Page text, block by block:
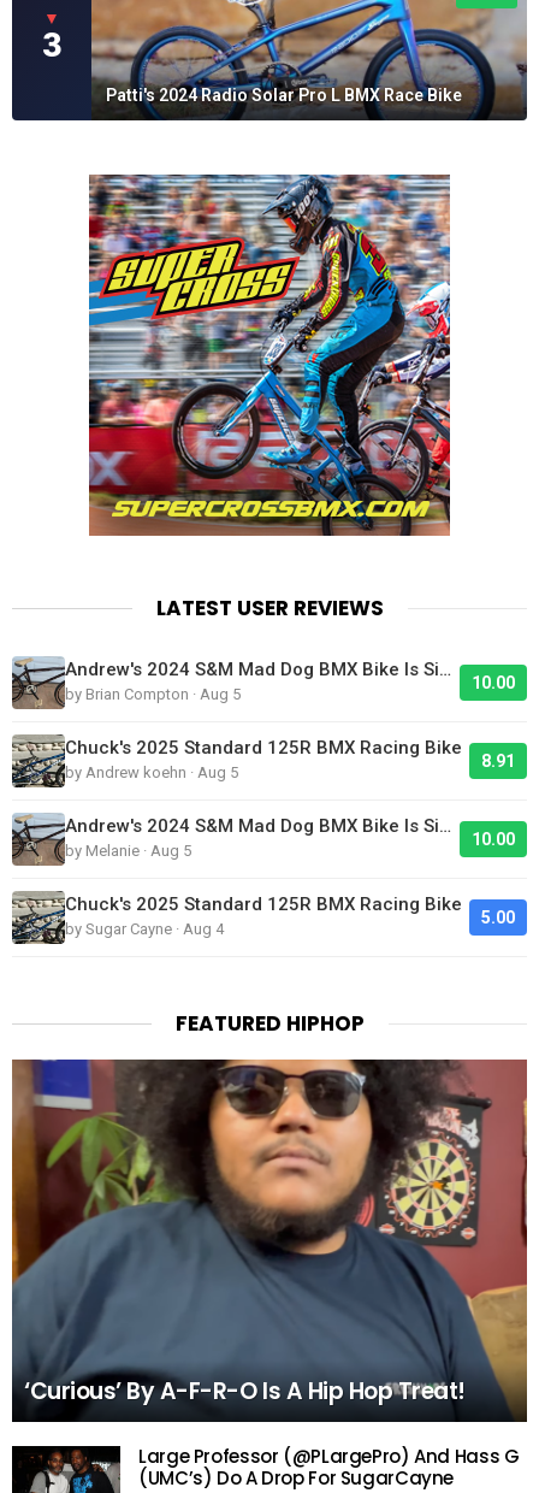
▼
3
Patti's 2024 Radio Solar Pro L BMX Race Bike
LATEST USER REVIEWS
Andrew's 2024 S&M Mad Dog BMX Bike Is Sick!
by Brian Compton · Aug 5
10.00
Chuck's 2025 Standard 125R BMX Racing Bike
by Andrew koehn · Aug 5
8.91
Andrew's 2024 S&M Mad Dog BMX Bike Is Sick!
by Melanie · Aug 5
10.00
Chuck's 2025 Standard 125R BMX Racing Bike
by Sugar Cayne · Aug 4
5.00
FEATURED HIPHOP
‘Curious’ By A-F-R-O Is A Hip Hop Treat!
Large Professor (@PLargePro) And Hass G
(UMC’s) Do A Drop For SugarCayne